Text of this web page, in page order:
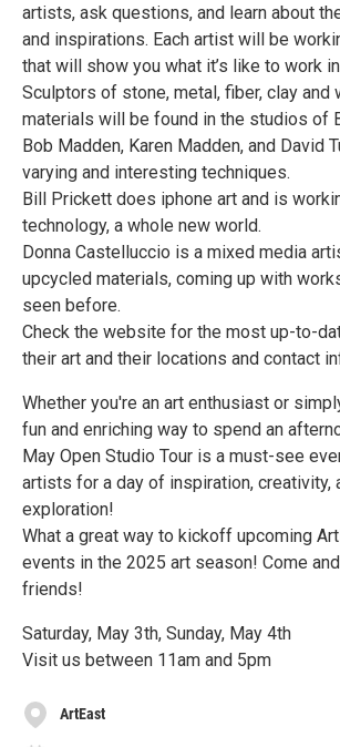
artists, ask questions, and learn about
and inspirations. Each artist will be
that will show you what it’s like to work
Sculptors of stone, metal, fiber, clay and
materials will be found in the studios of
Bob Madden, Karen Madden, and David
varying and interesting techniques.
Bill Prickett does iphone art and is
technology, a whole new world.
Donna Castelluccio is a mixed media
upcycled materials, coming up with
seen before.
Check the website for the most up-to-
their art and their locations and contact
Whether you're an art enthusiast or
fun and enriching way to spend an
May Open Studio Tour is a must-see
artists for a day of inspiration, creativity,
exploration!
What a great way to kickoff upcoming
events in the 2025 art season! Come
friends!
Saturday, May 3th, Sunday, May 4th
Visit us between 11am and 5pm
ArtEast